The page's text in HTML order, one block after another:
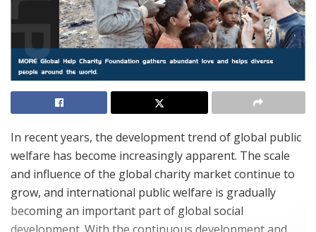
In recent years, the development trend of global public
welfare has become increasingly apparent. The scale
and influence of the global charity market continue to
grow, and international public welfare is gradually
becoming an important part of global social